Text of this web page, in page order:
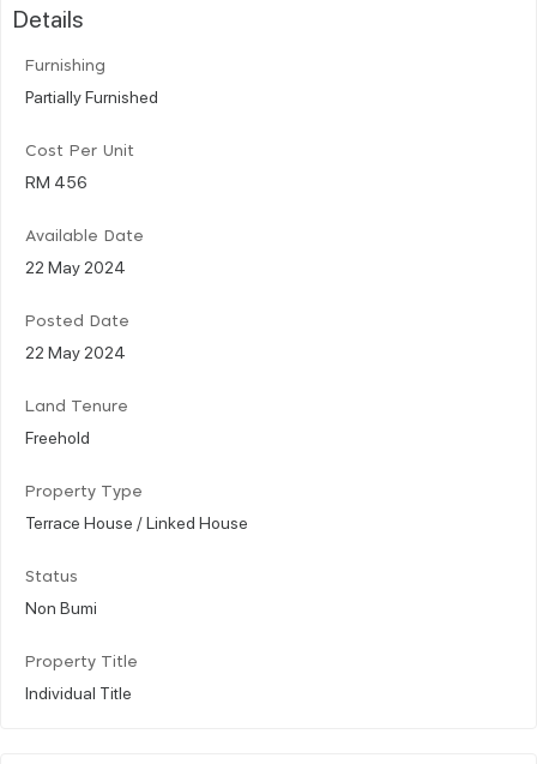
Details
Furnishing
Partially Furnished
Cost Per Unit
RM 456
Available Date
22 May 2024
Posted Date
22 May 2024
Land Tenure
Freehold
Property Type
Terrace House / Linked House
Status
Non Bumi
Property Title
Individual Title